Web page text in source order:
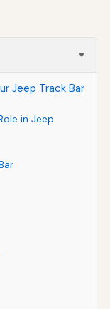
Jeep Track Bar
in Jeep